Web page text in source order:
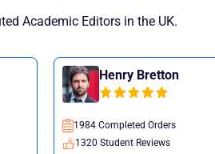
Academic Editors in the UK.
Henry Bretton
1984 Completed Orders
1320 Student Reviews